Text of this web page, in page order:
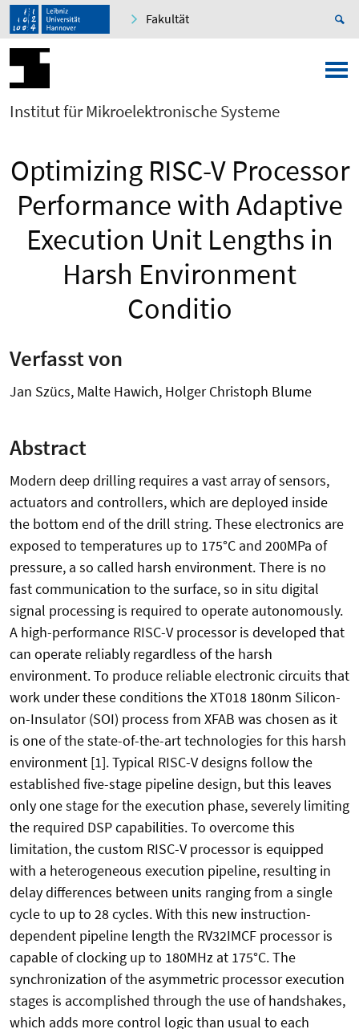
Fakultät
Institut für Mikroelektronische Systeme
Optimizing RISC-V Processor
Performance with Adaptive
Execution Unit Lengths in
Harsh Environment
Conditio
Verfasst von
Jan Szücs, Malte Hawich, Holger Christoph Blume
Abstract
Modern deep drilling requires a vast array of sensors,
actuators and controllers, which are deployed inside
the bottom end of the drill string. These electronics are
exposed to temperatures up to 175°C and 200MPa of
pressure, a so called harsh environment. There is no
fast communication to the surface, so in situ digital
signal processing is required to operate autonomously.
A high-performance RISC-V processor is developed that
can operate reliably regardless of the harsh
environment. To produce reliable electronic circuits that
work under these conditions the XT018 180nm Silicon-
on-Insulator (SOI) process from XFAB was chosen as it
is one of the state-of-the-art technologies for this harsh
environment [1]. Typical RISC-V designs follow the
established five-stage pipeline design, but this leaves
only one stage for the execution phase, severely limiting
the required DSP capabilities. To overcome this
limitation, the custom RISC-V processor is equipped
with a heterogeneous execution pipeline, resulting in
delay differences between units ranging from a single
cycle to up to 28 cycles. With this new instruction-
dependent pipeline length the RV32IMCF processor is
capable of clocking up to 180MHz at 175°C. The
synchronization of the asymmetric processor execution
stages is accomplished through the use of handshakes,
which adds more control logic than usual to each